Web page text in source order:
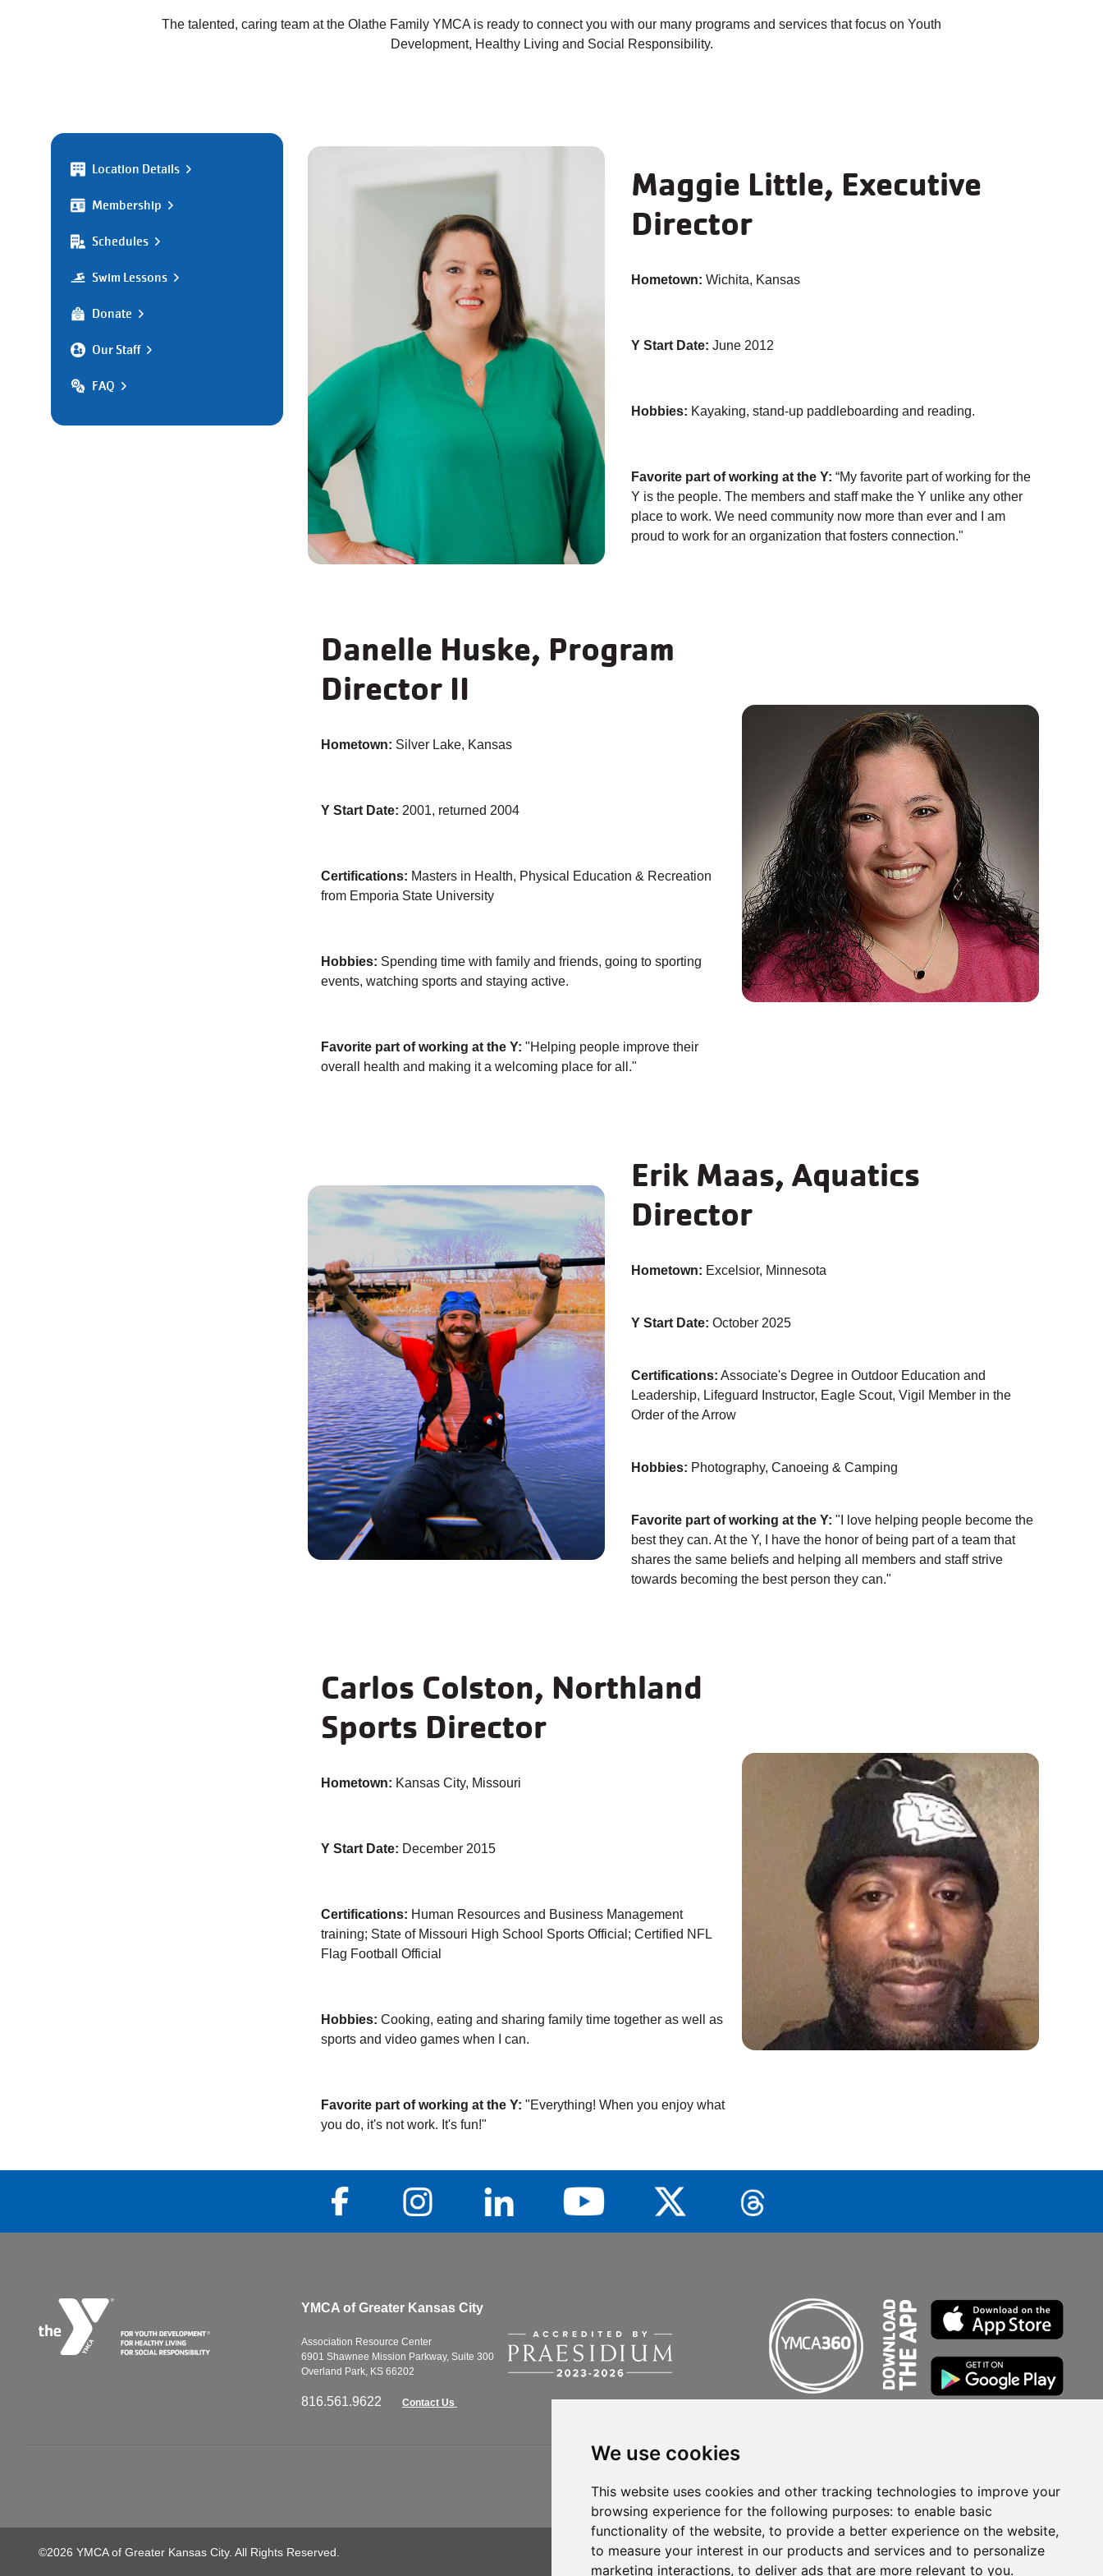
We use cookies
This website uses cookies and other tracking technologies to improve your
browsing experience for the following purposes: to enable basic
functionality of the website, to provide a better experience on the website,
to measure your interest in our products and services and to personalize
marketing interactions, to deliver ads that are more relevant to you.
The talented, caring team at the Olathe Family YMCA is ready to connect you with our many programs and services that focus on Youth
Development, Healthy Living and Social Responsibility.
Location Details
Membership
Schedules
Swim Lessons
Donate
Our Staff
FAQ
Maggie Little, Executive
Director
Hometown: Wichita, Kansas
Y Start Date: June 2012
Hobbies: Kayaking, stand-up paddleboarding and reading.
Favorite part of working at the Y: “My favorite part of working for the
Y is the people. The members and staff make the Y unlike any other
place to work. We need community now more than ever and I am
proud to work for an organization that fosters connection."
Danelle Huske, Program
Director II
Hometown: Silver Lake, Kansas
Y Start Date: 2001, returned 2004
Certifications: Masters in Health, Physical Education & Recreation
from Emporia State University
Hobbies: Spending time with family and friends, going to sporting
events, watching sports and staying active.
Favorite part of working at the Y: "Helping people improve their
overall health and making it a welcoming place for all."
Erik Maas, Aquatics
Director
Hometown: Excelsior, Minnesota
Y Start Date: October 2025
Certifications: Associate's Degree in Outdoor Education and
Leadership, Lifeguard Instructor, Eagle Scout, Vigil Member in the
Order of the Arrow
Hobbies: Photography, Canoeing & Camping
Favorite part of working at the Y: "I love helping people become the
best they can. At the Y, I have the honor of being part of a team that
shares the same beliefs and helping all members and staff strive
towards becoming the best person they can."
Carlos Colston, Northland
Sports Director
Hometown: Kansas City, Missouri
Y Start Date: December 2015
Certifications: Human Resources and Business Management
training; State of Missouri High School Sports Official; Certified NFL
Flag Football Official
Hobbies: Cooking, eating and sharing family time together as well as
sports and video games when I can.
Favorite part of working at the Y: "Everything! When you enjoy what
you do, it's not work. It's fun!"
YMCA of Greater Kansas City
Association Resource Center
6901 Shawnee Mission Parkway, Suite 300
Overland Park, KS 66202
816.561.9622 Contact Us
©2026 YMCA of Greater Kansas City. All Rights Reserved. Privacy Policy